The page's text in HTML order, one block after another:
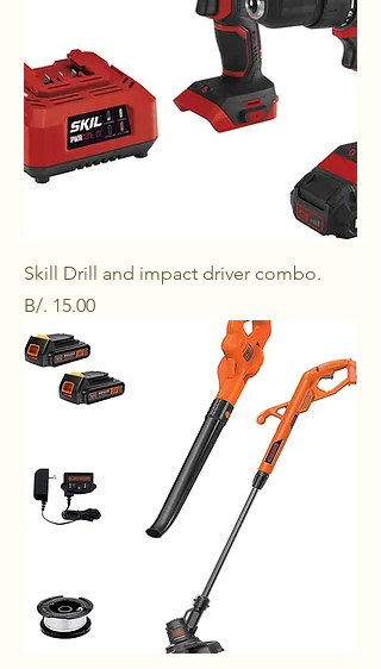
Skill Drill and impact driver combo.
Price
B/. 15.00